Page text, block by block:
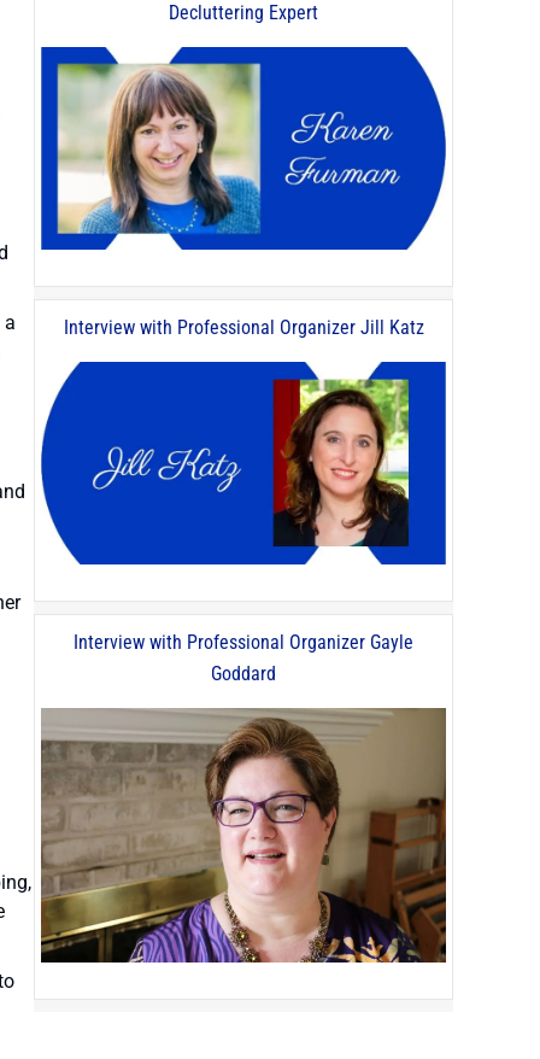
a
Decluttering Expert
Interview with Professional Organizer Jill Katz
Interview with Professional Organizer Gayle
Goddard